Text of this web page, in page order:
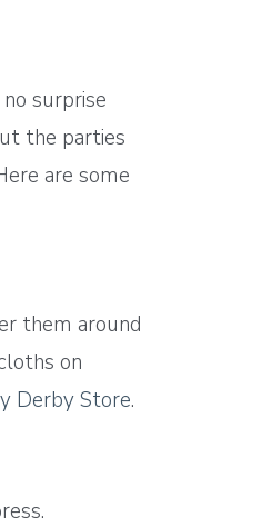
surprise
the parties
are some
them around
on
Derby Store.